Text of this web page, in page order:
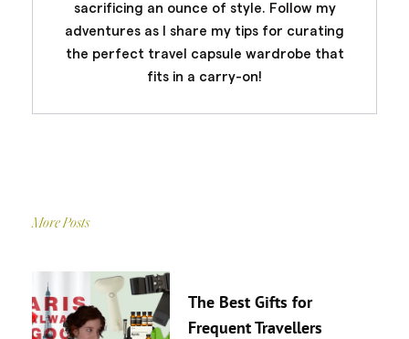
sacrificing an ounce of style. Follow my
adventures as I share my tips for curating
the perfect travel capsule wardrobe that
fits in a carry-on!
More Posts
The Best Gifts for
Frequent Travellers